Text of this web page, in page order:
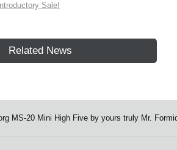
Introductory Sale!
Related News
MS-20 Mini High Five by yours truly Mr.